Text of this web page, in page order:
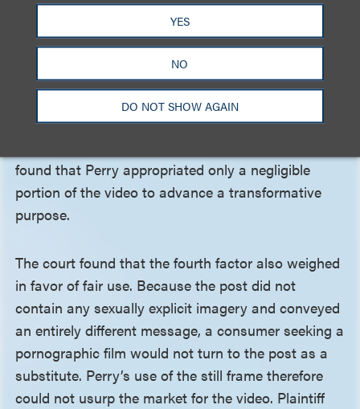
YES
NO
DO NOT SHOW AGAIN
such that the new work could operate as a
substitute, not whether the excerpt is subjectively
important to the rights holder. Because the post
showed a fully clothed woman describing her
professional interests, rather than any of the video’s
sexually explicit content, it did not reproduce the
found that Perry appropriated only a negligible
portion of the video to advance a transformative
purpose.
The court found that the fourth factor also weighed
in favor of fair use. Because the post did not
contain any sexually explicit imagery and conveyed
an entirely different message, a consumer seeking a
pornographic film would not turn to the post as a
substitute. Perry’s use of the still frame therefore
could not usurp the market for the video. Plaintiff